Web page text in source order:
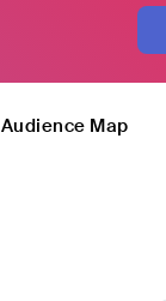
Audience Map